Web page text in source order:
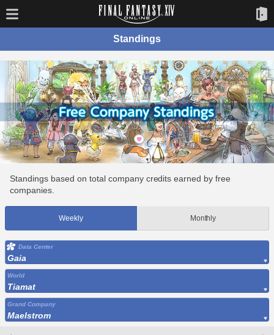
Standings
Standings based on total company credits earned by free
companies.
Weekly Monthly
Data Center
Gaia
World
Tiamat
Grand Company
Maelstrom